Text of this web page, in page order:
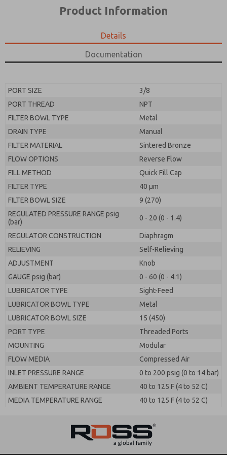
Product Information
Details
Documentation
PORT SIZE
3/8
PORT THREAD
NPT
FILTER BOWL TYPE
Metal
DRAIN TYPE
Manual
FILTER MATERIAL
Sintered Bronze
FLOW OPTIONS
Reverse Flow
FILL METHOD
Quick Fill Cap
FILTER TYPE
40 µm
FILTER BOWL SIZE
9 (270)
REGULATED PRESSURE RANGE psig
(bar)
0 - 20 (0 - 1.4)
REGULATOR CONSTRUCTION
Diaphragm
RELIEVING
Self-Relieving
ADJUSTMENT
Knob
GAUGE psig (bar)
0 - 60 (0 - 4.1)
LUBRICATOR TYPE
Sight-Feed
LUBRICATOR BOWL TYPE
Metal
LUBRICATOR BOWL SIZE
15 (450)
PORT TYPE
Threaded Ports
MOUNTING
Modular
FLOW MEDIA
Compressed Air
INLET PRESSURE RANGE
0 to 200 psig (0 to 14 bar)
AMBIENT TEMPERATURE RANGE
40 to 125 F (4 to 52 C)
MEDIA TEMPERATURE RANGE
40 to 125 F (4 to 52 C)
the data I provide will be collected and stored
By submitting the contact form, I agree to the
processing.
product capabilities, and more.
the data I provide will be collected and stored
electronically. My data is used only strictly
earmarked for processing and answering my request.
By submitting the contact form, I agree to the